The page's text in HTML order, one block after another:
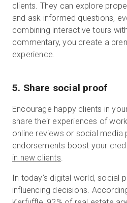
clients. They can explore
and ask informed questions,
combining interactive tours
commentary, you create a
experience.
5. Share social proof
Encourage happy clients in
share their experiences of
online reviews or social media
endorsements boost your
in new clients
In today’s digital world, social
influencing decisions.